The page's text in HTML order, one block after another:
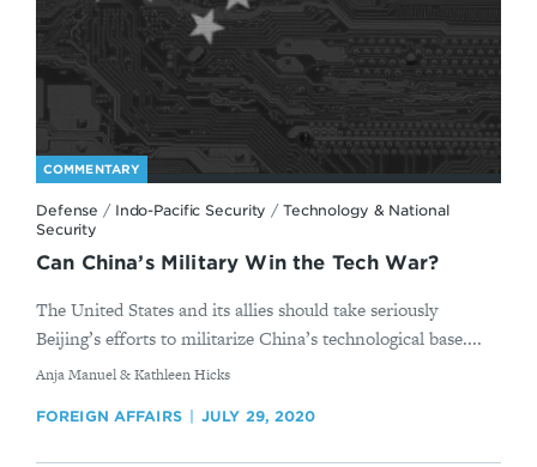
COMMENTARY
Defense / Indo-Pacific Security / Technology & National
Security
Can China’s Military Win the Tech War?
The United States and its allies should take seriously
Beijing’s efforts to militarize China’s technological base....
By
Anja Manuel & Kathleen Hicks
FOREIGN AFFAIRS JULY 29, 2020